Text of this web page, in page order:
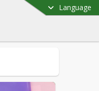
Language